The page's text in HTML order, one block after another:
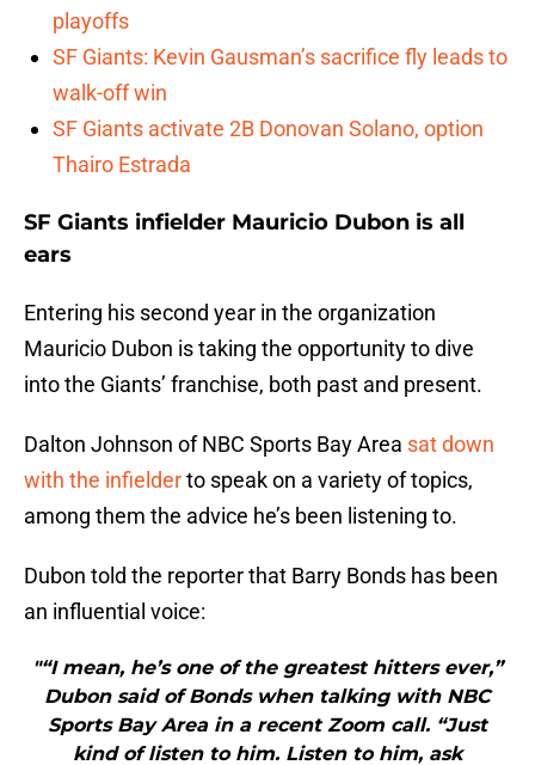
playoffs
SF Giants: Kevin Gausman’s sacrifice fly leads to
walk-off win
SF Giants activate 2B Donovan Solano, option
Thairo Estrada
SF Giants infielder Mauricio Dubon is all
ears
Entering his second year in the organization
Mauricio Dubon is taking the opportunity to dive
into the Giants’ franchise, both past and present.
Dalton Johnson of NBC Sports Bay Area sat down
with the infielderto speak on a variety of topics,
among them the advice he’s been listening to.
Dubon told the reporter that Barry Bonds has been
an influential voice:
"“I mean, he’s one of the greatest hitters ever,”
Dubon said of Bonds when talking with NBC
Sports Bay Area in a recent Zoom call. “Just
kind of listen to him. Listen to him, ask